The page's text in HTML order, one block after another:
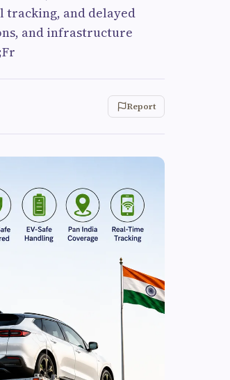
tracking, and delayed
and infrastructure
Report